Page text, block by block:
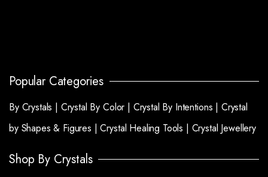
Popular Categories
By Crystals | Crystal By Color | Crystal By Intentions | Crystal
by Shapes & Figures |Crystal Healing Tools | Crystal Jewellery
Shop By Crystals